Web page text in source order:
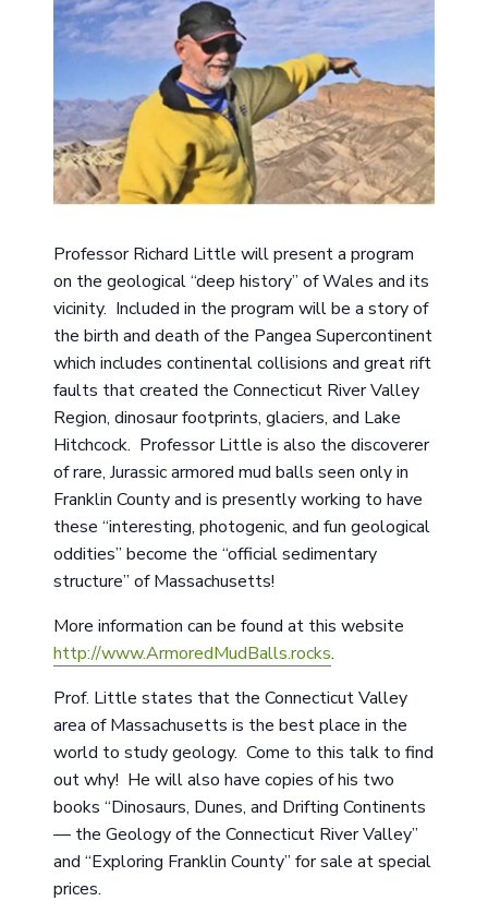
Professor Richard Little will present a program
on the geological “deep history” of Wales and its
vicinity. Included in the program will be a story of
the birth and death of the Pangea Supercontinent
which includes continental collisions and great rift
faults that created the Connecticut River Valley
Region, dinosaur footprints, glaciers, and Lake
Hitchcock. Professor Little is also the discoverer
of rare, Jurassic armored mud balls seen only in
Franklin County and is presently working to have
these “interesting, photogenic, and fun geological
oddities” become the “official sedimentary
structure” of Massachusetts!
More information can be found at this website
http://www.ArmoredMudBalls.rocks.
Prof. Little states that the Connecticut Valley
area of Massachusetts is the best place in the
world to study geology. Come to this talk to find
out why! He will also have copies of his two
books “Dinosaurs, Dunes, and Drifting Continents
— the Geology of the Connecticut River Valley”
and “Exploring Franklin County” for sale at special
prices.